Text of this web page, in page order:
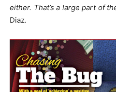
either. That’s a large part of
Diaz.